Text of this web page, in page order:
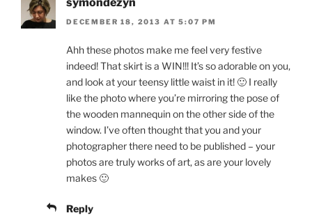
DECEMBER 18, 2013 AT 5:07 PM
Ahh these photos make me feel very festive
indeed! That skirt is a WIN!!! It’s so adorable on you,
and look at your teensy little waist in it! 🙂 I really
like the photo where you’re mirroring the pose of
the wooden mannequin on the other side of the
window. I’ve often thought that you and your
photographer there need to be published – your
photos are truly works of art, as are your lovely
makes 🙂
Reply